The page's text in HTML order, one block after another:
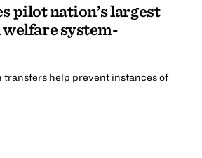
pilot nation’s largest
system-
transfers help prevent instances of